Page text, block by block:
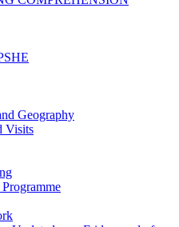
Geography
Visits